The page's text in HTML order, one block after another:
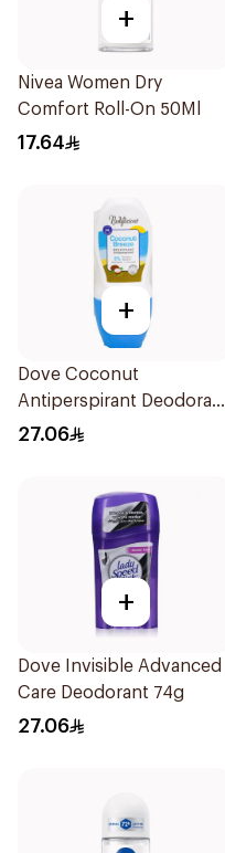
+
Nivea Women Dry
Comfort Roll-On 50Ml
17.64
+
Dove Coconut
Antiperspirant Deodorant
74g
27.06
+
Dove Invisible Advanced
Care Deodorant 74g
27.06